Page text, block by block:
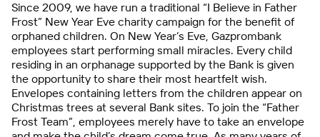
Since 2009, we have run a traditional “I Believe in Father
Frost” New Year Eve charity campaign for the benefit of
orphaned children. On New Year’s Eve, Gazprombank
employees start performing small miracles. Every child
residing in an orphanage supported by the Bank is given
the opportunity to share their most heartfelt wish.
Envelopes containing letters from the children appear on
Christmas trees at several Bank sites. To join the “Father
Frost Team”, employees merely have to take an envelope